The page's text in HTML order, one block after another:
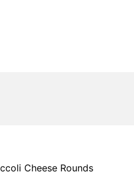
Cheese Rounds